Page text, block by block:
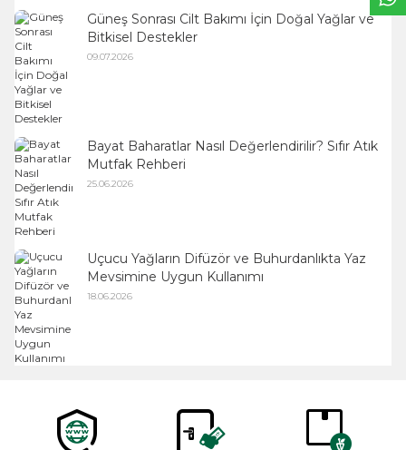
Güneş Sonrası Cilt Bakımı İçin Doğal Yağlar ve
Bitkisel Destekler
09.07.2026
Bayat Baharatlar Nasıl Değerlendirilir? Sıfır Atık
Mutfak Rehberi
25.06.2026
Uçucu Yağların Difüzör ve Buhurdanlıkta Yaz
Mevsimine Uygun Kullanımı
18.06.2026